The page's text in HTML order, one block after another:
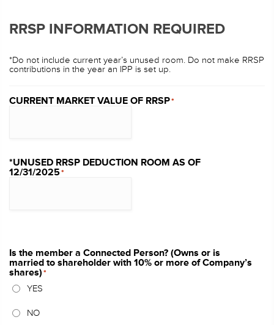
RRSP INFORMATION REQUIRED
*Do not include current year’s unused room. Do not make RRSP
contributions in the year an IPP is set up.
CURRENT MARKET VALUE OF RRSP*
*UNUSED RRSP DEDUCTION ROOM AS OF
12/31/2025*
Is the member a Connected Person? (Owns or is
married to shareholder with 10% or more of Company’s
shares)*
YES
NO